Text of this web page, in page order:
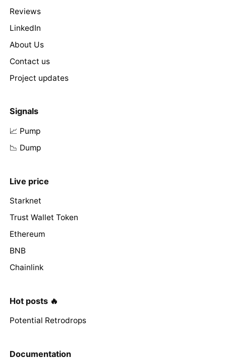
Reviews
LinkedIn
About Us
Contact us
Project updates
Signals
📈 Pump
📉 Dump
Live price
Starknet
Trust Wallet Token
Ethereum
BNB
Chainlink
Hot posts 🔥
Potential Retrodrops
Documentation